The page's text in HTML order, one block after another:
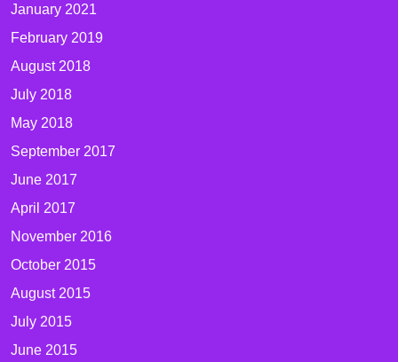
January 2021
February 2019
August 2018
July 2018
May 2018
September 2017
June 2017
April 2017
November 2016
October 2015
August 2015
July 2015
June 2015